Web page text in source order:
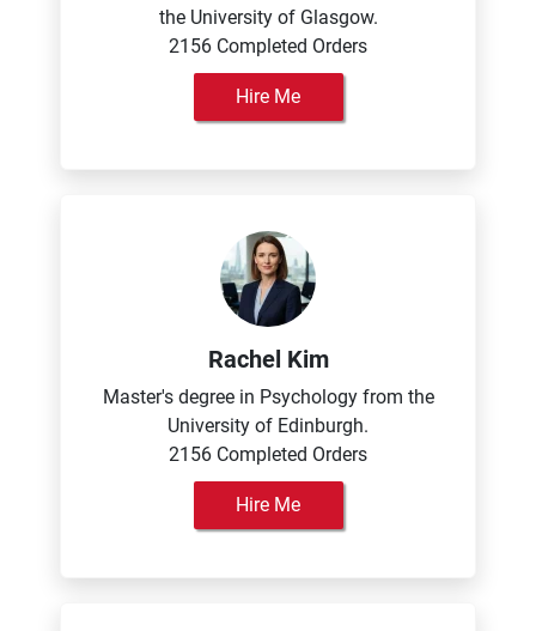
the University of Glasgow.
2156 Completed Orders
Hire Me
Rachel Kim
Master's degree in Psychology from the
University of Edinburgh.
2156 Completed Orders
Hire Me